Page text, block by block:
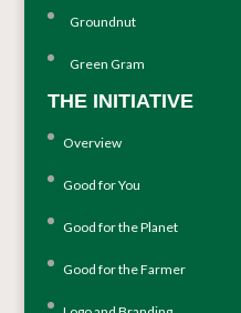
Groundnut
Green Gram
THE INITIATIVE
Overview
Good for You
Good for the Planet
Good for the Farmer